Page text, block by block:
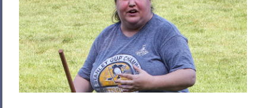
BACK TO:
Home
Faculty Landing Page